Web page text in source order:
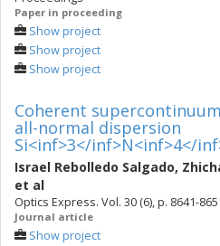
Paper in proceeding
Show project
Show project
Show project
Coherent
all-normal dispersion
Si<inf>3</inf>N<inf>4</
Israel Rebolledo Salgado,
et al
Optics Express. Vol. 30 (6), p. 8641-
Journal article
Show project